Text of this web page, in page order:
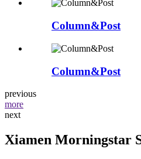
Column&Post
Column&Post
previous
more
next
Xiamen Morningstar